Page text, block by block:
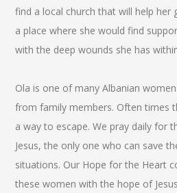
find a local church that will help her
a place where she would find
with the deep wounds she has
Ola is one of many Albanian
from family members. Often times
a way to escape. We pray daily for
Jesus, the only one who can save
situations. Our Hope for the Heart
these women with the hope of